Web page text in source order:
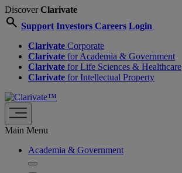
DiscoverClarivate
search Support Investors Careers Login
Clarivate Corporate
Clarivate for Academia & Government
Clarivate for Life Sciences & Healthcare
Clarivate for Intellectual Property
Main Menu
Academia & Government